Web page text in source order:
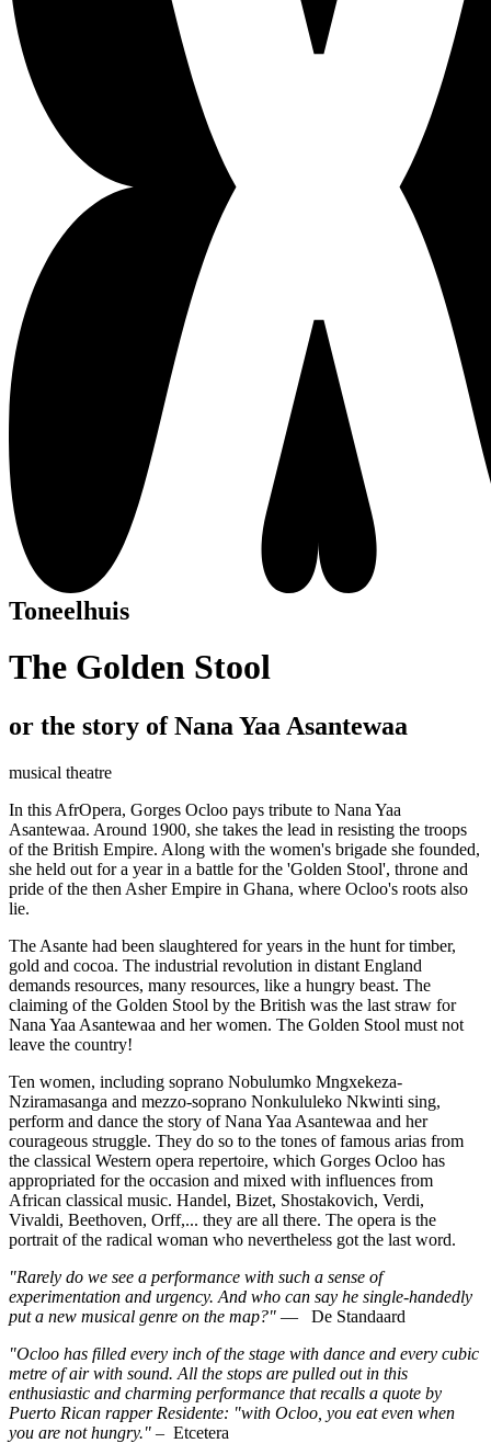
Toneelhuis
The Golden Stool
or the story of Nana Yaa Asantewaa
musical theatre
In this AfrOpera, Gorges Ocloo pays tribute to Nana Yaa
Asantewaa. Around 1900, she takes the lead in resisting the troops
of the British Empire. Along with the women's brigade she founded,
she held out for a year in a battle for the 'Golden Stool', throne and
pride of the then Asher Empire in Ghana, where Ocloo's roots also
lie.
The Asante had been slaughtered for years in the hunt for timber,
gold and cocoa. The industrial revolution in distant England
demands resources, many resources, like a hungry beast. The
claiming of the Golden Stool by the British was the last straw for
Nana Yaa Asantewaa and her women. The Golden Stool must not
leave the country!
Ten women, including soprano Nobulumko Mngxekeza-
Nziramasanga and mezzo-soprano Nonkululeko Nkwinti sing,
perform and dance the story of Nana Yaa Asantewaa and her
courageous struggle. They do so to the tones of famous arias from
the classical Western opera repertoire, which Gorges Ocloo has
appropriated for the occasion and mixed with influences from
African classical music. Handel, Bizet, Shostakovich, Verdi,
Vivaldi, Beethoven, Orff,... they are all there. The opera is the
portrait of the radical woman who nevertheless got the last word.
"Rarely do we see a performance with such a sense of
experimentation and urgency. And who can say he single-handedly
put a new musical genre on the map?" — De Standaard
"Ocloo has filled every inch of the stage with dance and every cubic
metre of air with sound. All the stops are pulled out in this
enthusiastic and charming performance that recalls a quote by
Puerto Rican rapper Residente: "with Ocloo, you eat even when
you are not hungry." – Etcetera